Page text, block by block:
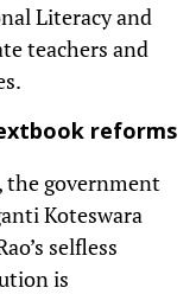
Literacy and
teachers and
reforms
the government
Koteswara
selfless
is